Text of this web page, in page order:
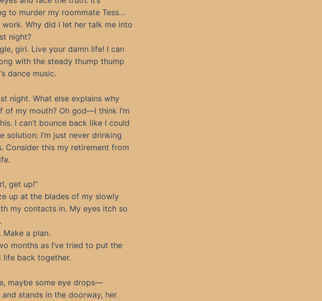
to murder my roommate Tess…
Why did I let her talk me into
night?
girl. Live your damn life! I can
with the steady thump thump
dance music.
night. What else explains why
my mouth? Oh god—I think I’m
I can’t bounce back like I could
solution: I’m just never drinking
Consider this my retirement from
get up!”
up at the blades of my slowly
my contacts in. My eyes itch so
Make a plan.
months as I’ve tried to put the
life back together.
maybe some eye drops—
and stands in the doorway, her